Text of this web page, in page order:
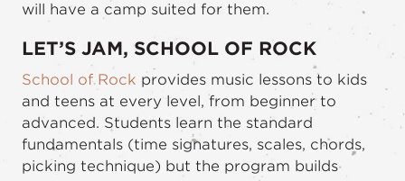
will have a camp suited for them.
LET’S JAM, SCHOOL OF ROCK
School of Rock provides music lessons to kids
and teens at every level, from beginner to
advanced. Students learn the standard
fundamentals (time signatures, scales, chords,
picking technique) but the program builds